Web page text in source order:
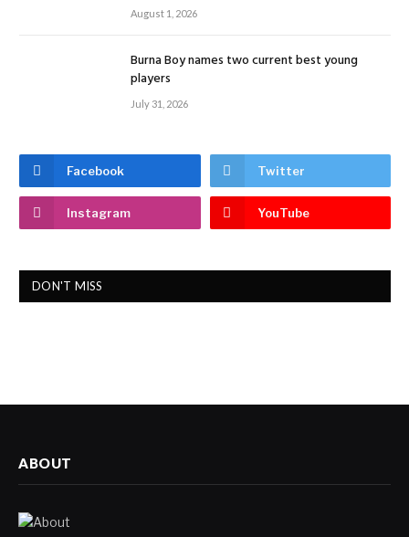
August 1, 2026
Burna Boy names two current best young
players
July 31, 2026
Facebook Twitter
Instagram YouTube
DON'T MISS
ABOUT